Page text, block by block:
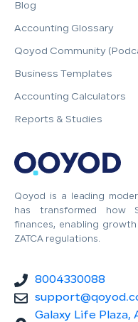
Qoyod is a leading
has transformed how
finances, enabling
ZATCA regulations.
8004330088
Galaxy Life
Blog
Accounting Glossary
Qoyod Community
Business Templates
Accounting Calculators
Reports & Studies